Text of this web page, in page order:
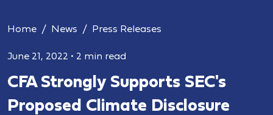
Home News Press Releases
June 21, 2022 • 2 min read
CFA Strongly Supports SEC's
Proposed Climate Disclosure